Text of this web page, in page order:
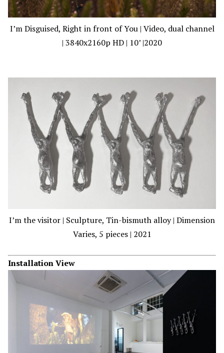
I’m Disguised, Right in front of You | Video, dual channel
| 3840x2160p HD | 10’ |2020
I’m the visitor | Sculpture, Tin-bismuth alloy | Dimension
Varies, 5 pieces | 2021
Installation View